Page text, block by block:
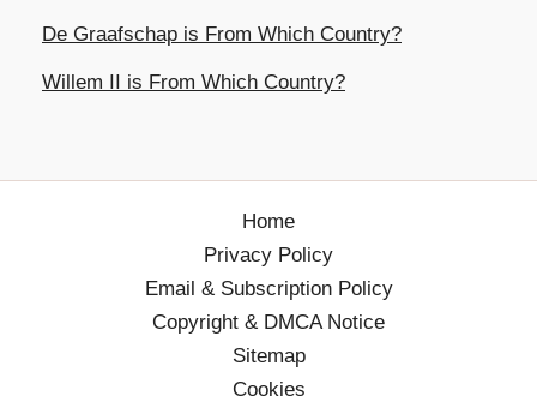
De Graafschap is From Which Country?
Willem II is From Which Country?
Home
Privacy Policy
Email & Subscription Policy
Copyright & DMCA Notice
Sitemap
Cookies